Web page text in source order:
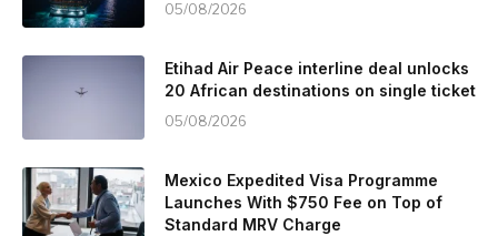
05/08/2026
Etihad Air Peace interline deal unlocks
20 African destinations on single ticket
05/08/2026
Mexico Expedited Visa Programme
Launches With $750 Fee on Top of
Standard MRV Charge